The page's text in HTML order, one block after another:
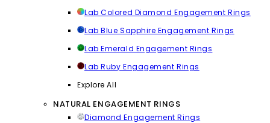
Lab Colored Diamond Engagement Rings
Lab Blue Sapphire Engagement Rings
Lab Emerald Engagement Rings
Lab Ruby Engagement Rings
Explore All
NATURAL ENGAGEMENT RINGS
Diamond Engagement Rings